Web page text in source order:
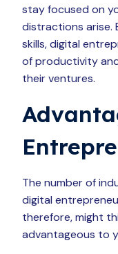
stay focused on
distractions arise.
skills, digital
of productivity
their ventures.
The number of
digital
therefore, might
advantageous to